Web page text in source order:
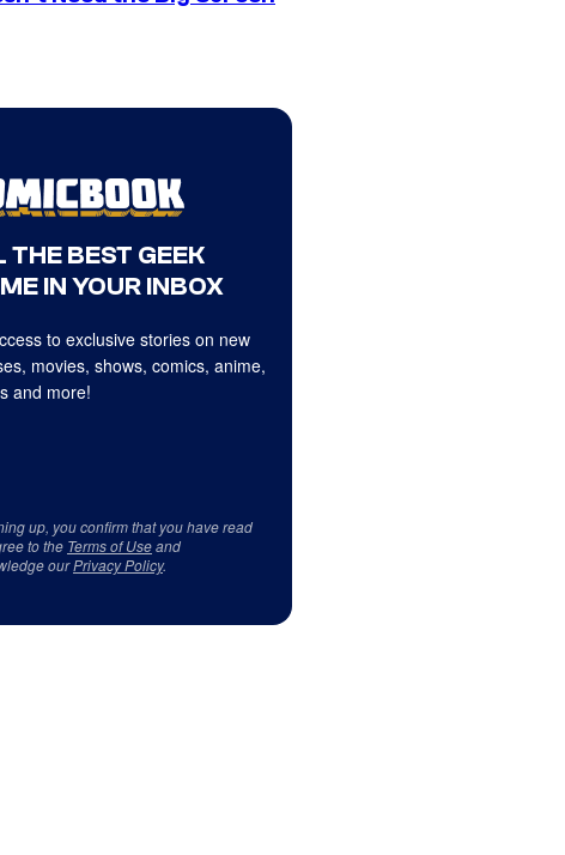
THE BEST GEEK
IN YOUR INBOX
to exclusive stories on new
movies, shows, comics, anime,
and more!
up, you confirm that you have read
to the Terms of Useand
ourPrivacy Policy.